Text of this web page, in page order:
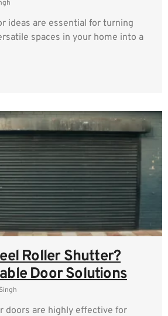
ideas are essential for turning
spaces in your home into a
Roller Shutter?
Door Solutions
doors are highly effective for